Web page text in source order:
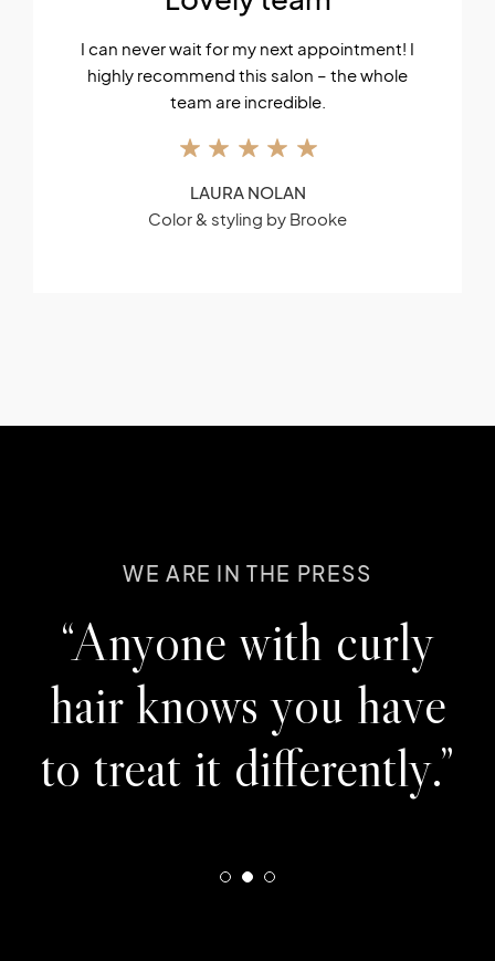
I can never wait for my next appointment! I
highly recommend this salon – the whole
team are incredible.
LAURA NOLAN
Color & styling by Brooke
WE ARE IN THE PRESS
"If you're looking for
your favorite new hair
salon, we've found it."
WE ARE IN THE PRESS
“Anyone with curly
hair knows you have
to treat it differently.”
WE ARE IN THE PRESS
“They expertly
brought back beauty
and color to my hair.”